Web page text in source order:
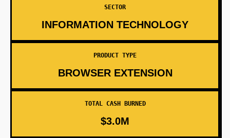
SECTOR
INFORMATION TECHNOLOGY
PRODUCT TYPE
BROWSER EXTENSION
TOTAL CASH BURNED
$3.0M